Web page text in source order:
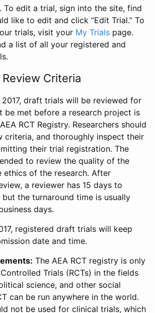
To edit a trial, sign into the site, find
like to edit and click “Edit Trial.” To
trials, visit your My Trials page.
a list of all your registered and
Criteria
draft trials will be reviewed for
be met before a research project is
RCT Registry. Researchers should
criteria, and thoroughly inspect their
their trial registration. The
to review the quality of the
ethics of the research. After
a reviewer has 15 days to
the turnaround time is usually
days.
registered draft trials will keep
date and time.
The AEA RCT registry is only
Trials (RCTs) in the fields
science, and other social
can be run anywhere in the world.
not be used for clinical trials, which